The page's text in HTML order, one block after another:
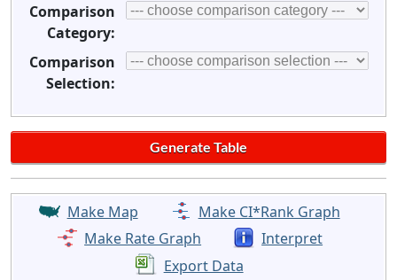
Comparison
Category:
Comparison
Selection:
Make Map
Make CI*Rank Graph
Make Rate Graph
Interpret
Export Data